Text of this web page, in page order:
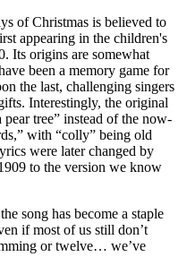
of Christmas is believed to
appearing in the children's
Its origins are somewhat
been a memory game for
the last, challenging singers
Interestingly, the original
tree” instead of the now-
with “colly” being old
were later changed by
to the version we know
song has become a staple
if most of us still don’t
or twelve… we’ve